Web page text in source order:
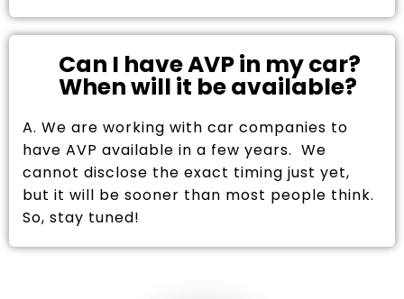
Can I have AVP in my car?
When will it be available?
A. We are working with car companies to
have AVP available in a few years. We
cannot disclose the exact timing just yet,
but it will be sooner than most people think.
So, stay tuned!